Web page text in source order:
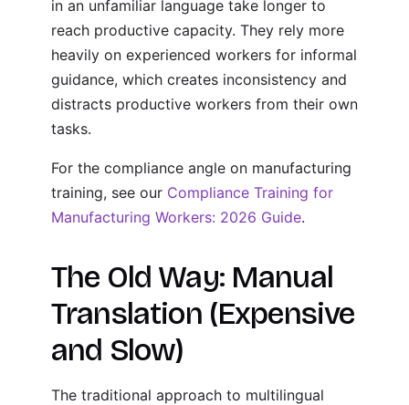
in an unfamiliar language take longer to
reach productive capacity. They rely more
heavily on experienced workers for informal
guidance, which creates inconsistency and
distracts productive workers from their own
tasks.
For the compliance angle on manufacturing
training, see our Compliance Training for
Manufacturing Workers: 2026 Guide.
The Old Way: Manual
Translation (Expensive
and Slow)
The traditional approach to multilingual